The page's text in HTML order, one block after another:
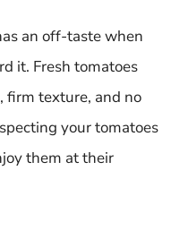
an off-taste when
it. Fresh tomatoes
firm texture, and no
your tomatoes
them at their